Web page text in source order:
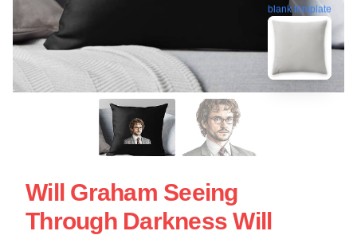
blank template
Will Graham Seeing
Through Darkness Will